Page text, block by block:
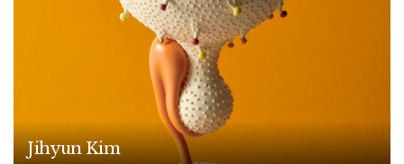
Jihyun Kim